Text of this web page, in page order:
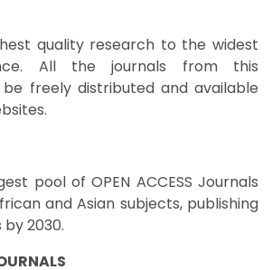
quality research to the widest
All the journals from this
freely distributed and available
pool of OPEN ACCESS Journals
and Asian subjects, publishing
2030.